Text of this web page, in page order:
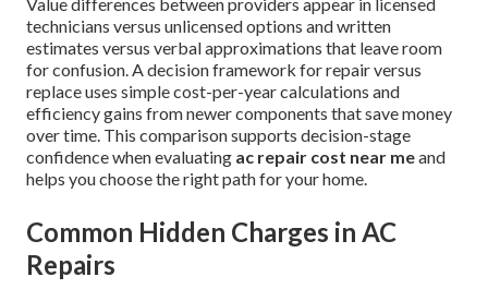
technicians versus unlicensed options and written
estimates versus verbal approximations that leave room
for confusion. A decision framework for repair versus
replace uses simple cost-per-year calculations and
efficiency gains from newer components that save money
over time. This comparison supports decision-stage
confidence when evaluating ac repair cost near meand
helps you choose the right path for your home.
Common Hidden Charges in AC
Repairs